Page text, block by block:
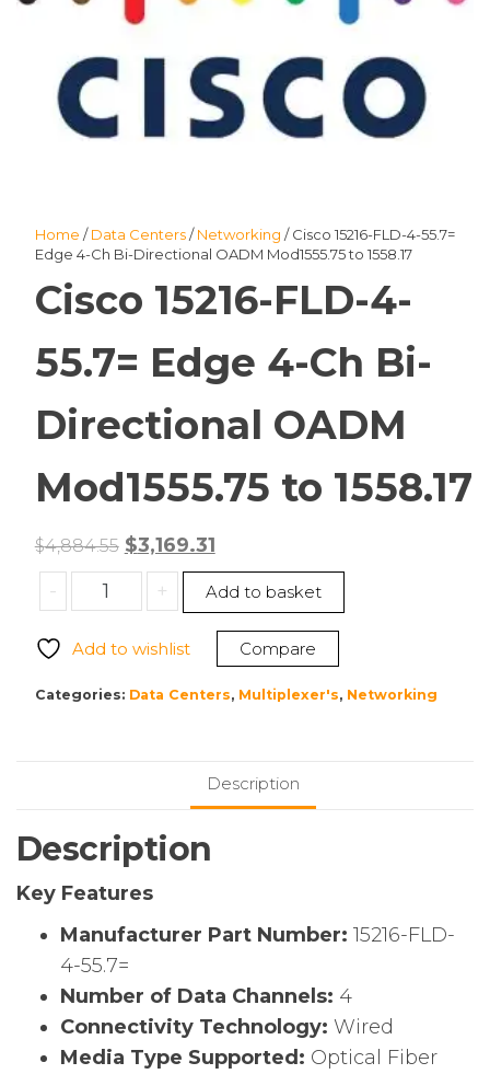
Home /Data Centers/Networking / Cisco 15216-FLD-4-55.7=
Edge 4-Ch Bi-Directional OADM Mod1555.75 to 1558.17
Cisco 15216-FLD-4-
55.7= Edge 4-Ch Bi-
Directional OADM
Mod1555.75 to 1558.17
$4,884.55 Original
price
was:
$4,884.55.
$3,169.31Current
price
is:
$3,169.31.
-
Cisco
15216-
4-
55.7=
OADM
Mod1555.75
to
1558.17
+ Add to basket
Add to wishlist Compare
Categories: Data Centers, Multiplexer's, Networking
Description
Description
Key Features
Manufacturer Part Number: 15216-FLD-
4-55.7=
Number of Data Channels: 4
Connectivity Technology: Wired
Media Type Supported: Optical Fiber